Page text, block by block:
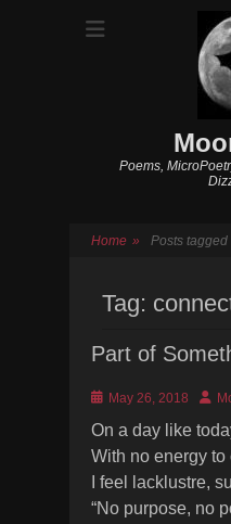
Poems,
Home » Posts tagged
Tag:
Part of
PostedMay 26, 2018
On a day like
With no energy to
I feel lacklustre,
“No purpose, no